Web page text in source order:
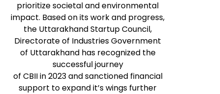
prioritize societal and environmental
impact. Based on its work and progress,
the Uttarakhand Startup Council,
Directorate of Industries Government
of Uttarakhand has recognized the
successful journey
of CBII in 2023 and sanctioned financial
support to expand it’s wings further